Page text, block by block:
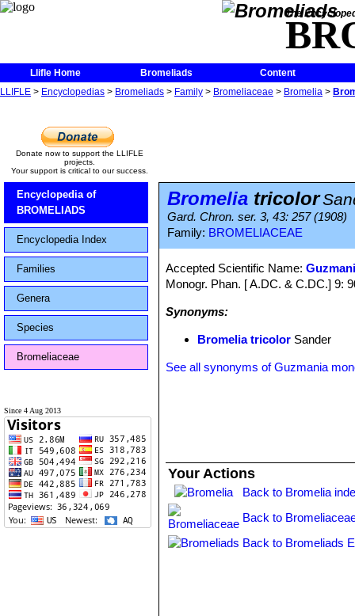
The
Llifle Home Bromeliads
Content
LLIFLE > Encyclopedias > Bromeliads > Family > Bromeliaceae > Bromelia >
Donate now to support the LLIFLE
projects.
Your support is critical to our success.
Encyclopedia of
BROMELIADS
Encyclopedia Index
Families
Genera
Species
Bromeliaceae
Since 4 Aug 2013
Bromelia tricolor
Gard. Chron. ser. 3, 43: 257 (1908)
Family: BROMELIACEAE
Accepted Scientific Name:
Monogr. Phan. [ A.DC. & C.DC.] 9:
Synonyms:
Bromelia tricolor Sander
See all synonyms of Guzmania
Your Actions
Back to Bromelia
Back to
Back to Bromeliads